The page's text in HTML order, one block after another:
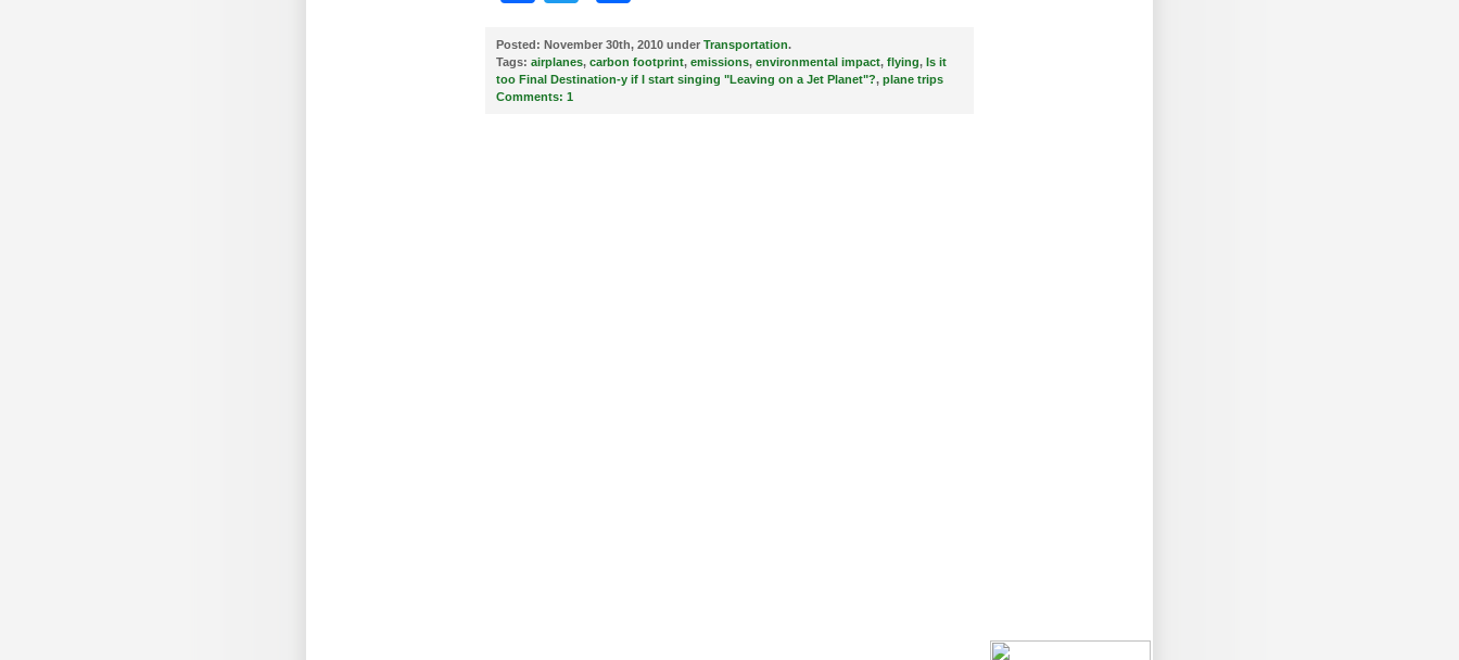
Posted: November 30th, 2010 under Transportation.
Tags: airplanes, carbon footprint, emissions, environmental impact, flying, Is it
too Final Destination-y if I start singing "Leaving on a Jet Planet"?, plane trips
Comments: 1